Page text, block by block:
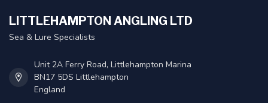
LITTLEHAMPTON ANGLING LTD
Sea & Lure Specialists
Unit 2A Ferry Road, Littlehampton Marina
BN17 5DS Littlehampton
England